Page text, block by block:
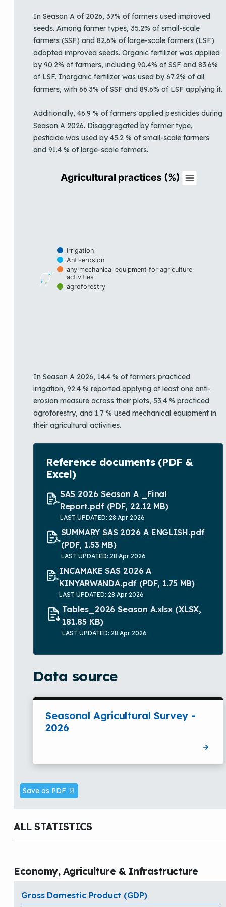
In Season A of 2026, 37% of farmers used improved
seeds. Among farmer types, 35.2% of small-scale
farmers (SSF) and 82.6% of large-scale farmers (LSF)
adopted improved seeds. Organic fertilizer was applied
by 90.2% of farmers, including 90.4% of SSF and 83.6%
of LSF. Inorganic fertilizer was used by 67.2% of all
farmers, with 66.3% of SSF and 89.6% of LSF applying it.
Additionally, 46.9 % of farmers applied pesticides during
Season A 2026. Disaggregated by farmer type,
pesticide was used by 45.2 % of small-scale farmers
and 91.4 % of large-scale farmers.
Agricultural practices (%)
Agricultural practices (%)
Irrigation
Anti-erosion
any mechanical equipment for agriculture
activities
agroforestry
End of interactive chart.
In Season A 2026, 14.4 % of farmers practiced
irrigation, 92.4 % reported applying at least one anti-
erosion measure across their plots, 53.4 % practiced
agroforestry, and 1.7 % used mechanical equipment in
their agricultural activities.
Reference documents (PDF &
Excel)
SAS 2026 Season A _Final
Report.pdf (PDF, 22.12 MB)
LAST UPDATED: 28 Apr 2026
SUMMARY SAS 2026 A ENGLISH.pdf
(PDF, 1.53 MB)
LAST UPDATED: 28 Apr 2026
INCAMAKE SAS 2026 A
KINYARWANDA.pdf (PDF, 1.75 MB)
LAST UPDATED: 28 Apr 2026
Tables_2026 Season A.xlsx (XLSX,
181.85 KB)
LAST UPDATED: 28 Apr 2026
Data source
Seasonal Agricultural Survey -
2026
Save as PDF 📄
ALL STATISTICS
Economy, Agriculture & Infrastructure
Gross Domestic Product (GDP)